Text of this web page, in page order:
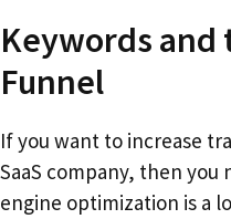
Keywords and
Funnel
If you want to increase
SaaS company, then you
engine optimization is a